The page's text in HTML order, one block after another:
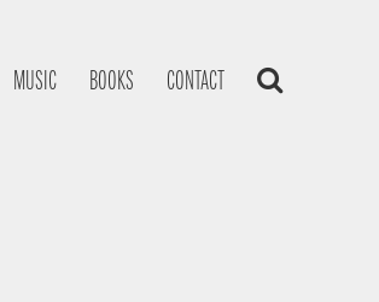
MUSIC BOOKS CONTACT